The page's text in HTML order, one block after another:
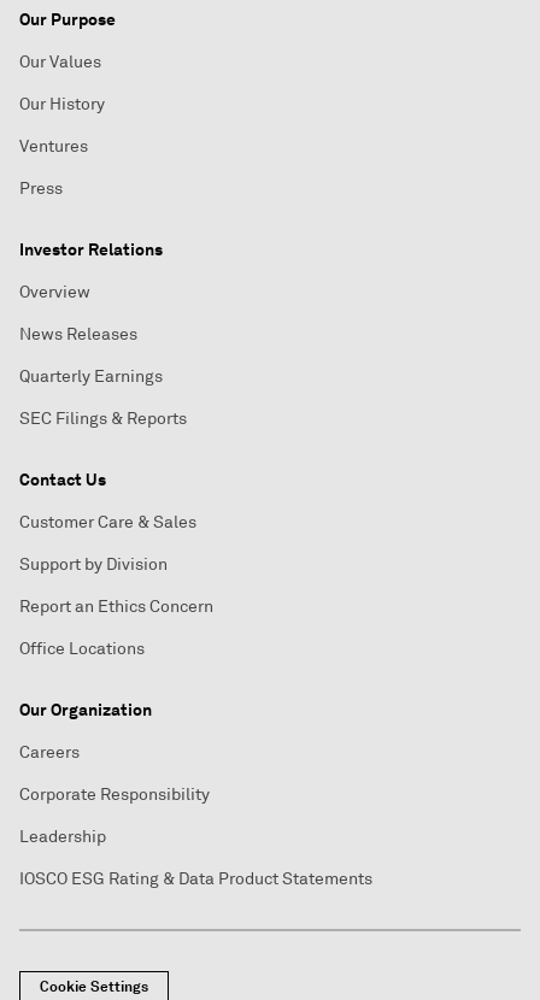
Our Purpose
Our Values
Our History
Ventures
Press
Investor Relations
Overview
News Releases
Quarterly Earnings
SEC Filings & Reports
Contact Us
Customer Care & Sales
Support by Division
Report an Ethics Concern
Office Locations
Our Organization
Careers
Corporate Responsibility
Leadership
IOSCO ESG Rating & Data Product Statements
Cookie Settings